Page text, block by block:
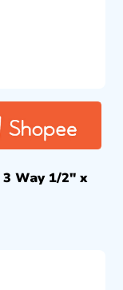
Way 1/2″ x